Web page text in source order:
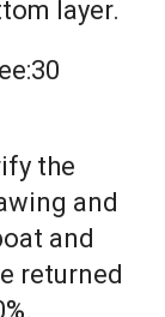
layer.
the
and
and
returned